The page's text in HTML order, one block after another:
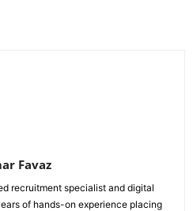
Favaz
recruitment specialist and digital
of hands-on experience placing